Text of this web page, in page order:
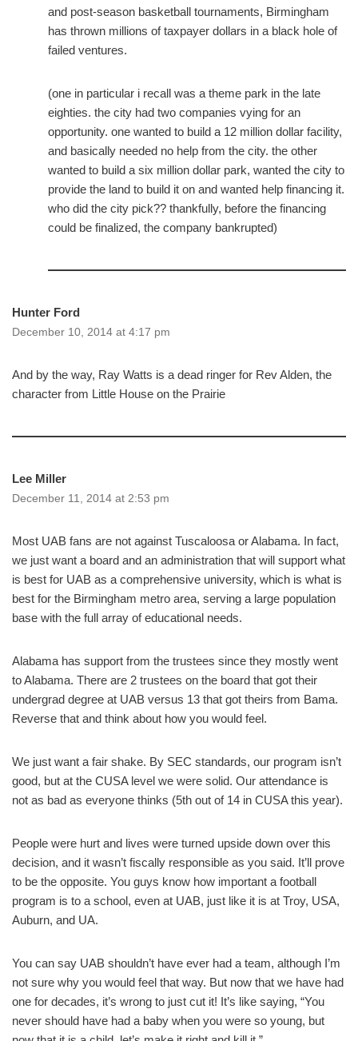
and post-season basketball tournaments, Birmingham
has thrown millions of taxpayer dollars in a black hole of
failed ventures.
(one in particular i recall was a theme park in the late
eighties. the city had two companies vying for an
opportunity. one wanted to build a 12 million dollar facility,
and basically needed no help from the city. the other
wanted to build a six million dollar park, wanted the city to
provide the land to build it on and wanted help financing it.
who did the city pick?? thankfully, before the financing
could be finalized, the company bankrupted)
Hunter Ford
December 10, 2014 at 4:17 pm
And by the way, Ray Watts is a dead ringer for Rev Alden, the
character from Little House on the Prairie
Lee Miller
December 11, 2014 at 2:53 pm
Most UAB fans are not against Tuscaloosa or Alabama. In fact,
we just want a board and an administration that will support what
is best for UAB as a comprehensive university, which is what is
best for the Birmingham metro area, serving a large population
base with the full array of educational needs.
Alabama has support from the trustees since they mostly went
to Alabama. There are 2 trustees on the board that got their
undergrad degree at UAB versus 13 that got theirs from Bama.
Reverse that and think about how you would feel.
We just want a fair shake. By SEC standards, our program isn’t
good, but at the CUSA level we were solid. Our attendance is
not as bad as everyone thinks (5th out of 14 in CUSA this year).
People were hurt and lives were turned upside down over this
decision, and it wasn’t fiscally responsible as you said. It’ll prove
to be the opposite. You guys know how important a football
program is to a school, even at UAB, just like it is at Troy, USA,
Auburn, and UA.
You can say UAB shouldn’t have ever had a team, although I’m
not sure why you would feel that way. But now that we have had
one for decades, it’s wrong to just cut it! It’s like saying, “You
never should have had a baby when you were so young, but